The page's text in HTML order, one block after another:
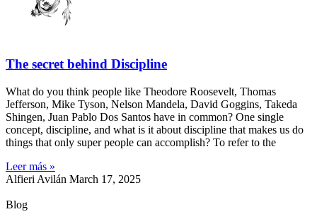
The secret behind Discipline
What do you think people like Theodore Roosevelt, Thomas
Jefferson, Mike Tyson, Nelson Mandela, David Goggins, Takeda
Shingen, Juan Pablo Dos Santos have in common? One single
concept, discipline, and what is it about discipline that makes us do
things that only super people can accomplish? To refer to the
Leer más »
Alfieri Avilán March 17, 2025
Blog